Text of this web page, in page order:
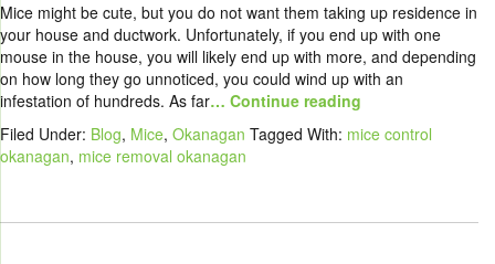
Mice might be cute, but you do not want them taking up residence in
your house and ductwork. Unfortunately, if you end up with one
mouse in the house, you will likely end up with more, and depending
on how long they go unnoticed, you could wind up with an
infestation of hundreds. As far… Continue reading
Filed Under: Blog, Mice, Okanagan Tagged With: mice control
okanagan, mice removal okanagan